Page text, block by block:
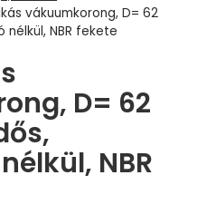
vákuumkorong, D= 62
nélkül, NBR fekete
D= 62
NBR